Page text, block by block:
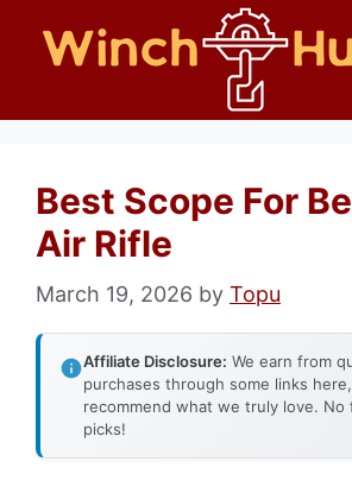
Best Scope For
Air Rifle
March 19, 2026 by Topu
Affiliate Disclosure: We earn from
purchases through some links
recommend what we truly love.
picks!